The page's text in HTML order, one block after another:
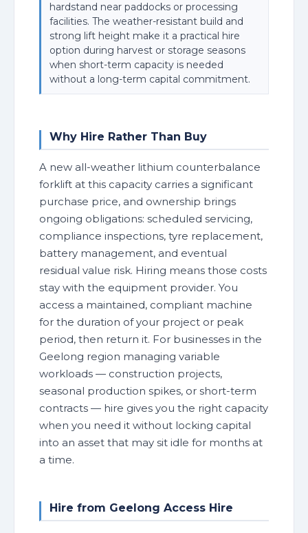
hardstand near paddocks or processing
facilities. The weather-resistant build and
strong lift height make it a practical hire
option during harvest or storage seasons
when short-term capacity is needed
without a long-term capital commitment.
Why Hire Rather Than Buy
A new all-weather lithium counterbalance
forklift at this capacity carries a significant
purchase price, and ownership brings
ongoing obligations: scheduled servicing,
compliance inspections, tyre replacement,
battery management, and eventual
residual value risk. Hiring means those costs
stay with the equipment provider. You
access a maintained, compliant machine
for the duration of your project or peak
period, then return it. For businesses in the
Geelong region managing variable
workloads — construction projects,
seasonal production spikes, or short-term
contracts — hire gives you the right capacity
when you need it without locking capital
into an asset that may sit idle for months at
a time.
Hire from Geelong Access Hire